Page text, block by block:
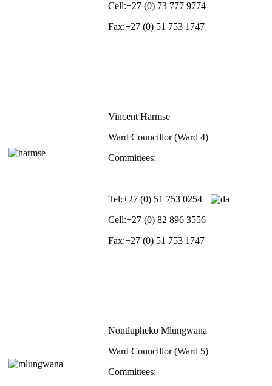
Cell:+27 (0) 73 777 9774
Fax:+27 (0) 51 753 1747
Vincent Harmse
Ward Councillor (Ward 4)
Committees:
Tel:+27 (0) 51 753 0254
Cell:+27 (0) 82 896 3556
Fax:+27 (0) 51 753 1747
Nontlupheko Mlungwana
Ward Councillor (Ward 5)
Committees: